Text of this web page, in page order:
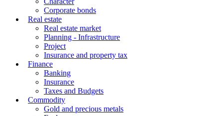
Corporate bonds
Real estate
Real estate market
Planning - Infrastructure
Project
Insurance and property tax
Finance
Banking
Insurance
Taxes and Budgets
Commodity
Gold and precious metals